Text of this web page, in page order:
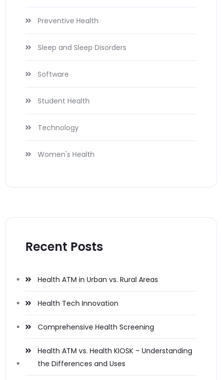
Preventive Health
Sleep and Sleep Disorders
Software
Student Health
Technology
Women's Health
Recent Posts
Health ATM in Urban vs. Rural Areas
Health Tech Innovation
Comprehensive Health Screening
Health ATM vs. Health KIOSK – Understanding
the Differences and Uses